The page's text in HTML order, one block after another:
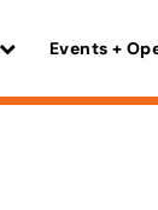
Events +